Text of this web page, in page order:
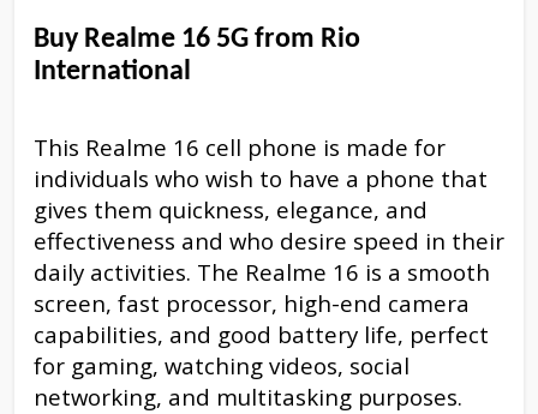
Buy Realme 16 5G from Rio
International
This Realme 16 cell phone is made for
individuals who wish to have a phone that
gives them quickness, elegance, and
effectiveness and who desire speed in their
daily activities. The Realme 16 is a smooth
screen, fast processor, high-end camera
capabilities, and good battery life, perfect
for gaming, watching videos, social
networking, and multitasking purposes.